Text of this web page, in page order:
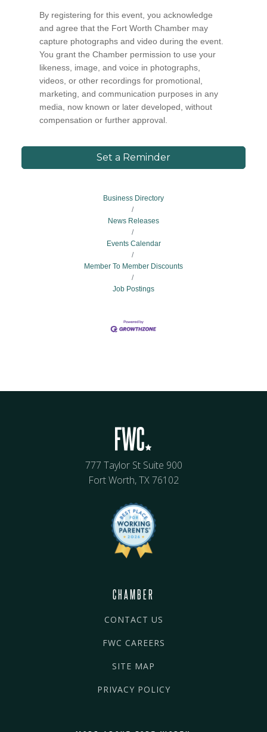
By registering for this event, you acknowledge
and agree that the Fort Worth Chamber may
capture photographs and video during the event.
You grant the Chamber permission to use your
likeness, image, and voice in photographs,
videos, or other recordings for promotional,
marketing, and communication purposes in any
media, now known or later developed, without
compensation or further approval.
Set a Reminder
Business Directory
News Releases
Events Calendar
Member To Member Discounts
Job Postings
777 Taylor St Suite 900
Fort Worth, TX 76102
CHAMBER
CONTACT US
FWC CAREERS
SITE MAP
PRIVACY POLICY